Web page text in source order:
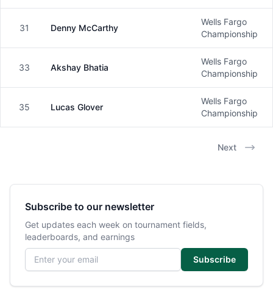
Male
31 Denny McCarthy
Wells Fargo
Championship
Male
33 Akshay Bhatia
Wells Fargo
Championship
Male
35 Lucas Glover
Wells Fargo
Championship
Next
Subscribe to our newsletter
Get updates each week on tournament fields,
leaderboards, and earnings
Email address
Subscribe